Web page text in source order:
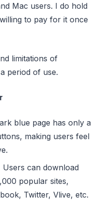
Mac users. I do hold
to pay for it once
limitations of
period of use.
blue page has only a
making users feel
Users can download
popular sites,
Twitter, Vlive, etc.